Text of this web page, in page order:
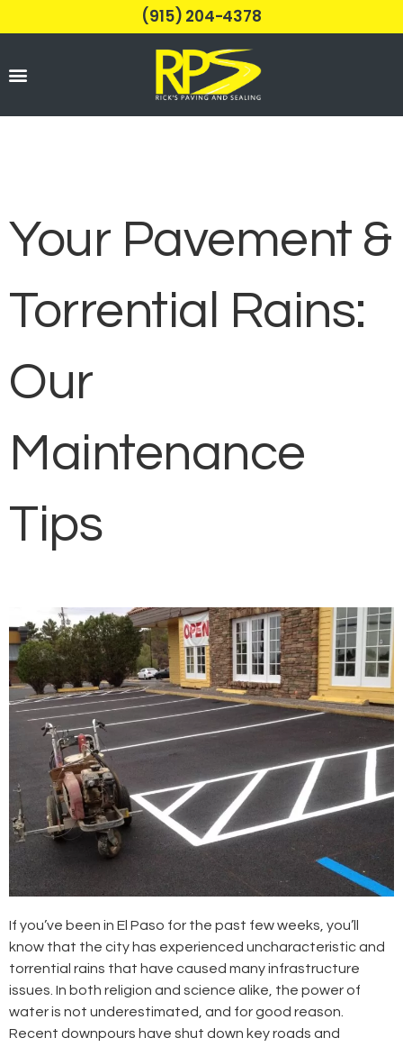
(915) 204-4378
Your Pavement &
Torrential Rains:
Our
Maintenance
Tips
If you’ve been in El Paso for the past few weeks, you’ll
know that the city has experienced uncharacteristic and
torrential rains that have caused many infrastructure
issues. In both religion and science alike, the power of
water is not underestimated, and for good reason.
Recent downpours have shut down key roads and